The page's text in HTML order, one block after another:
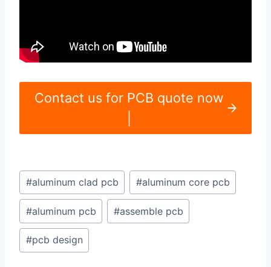
Contact us for PCB quote now
Post
Tags:
#aluminum clad pcb #aluminum core pcb
#aluminum pcb #assemble pcb
#pcb design